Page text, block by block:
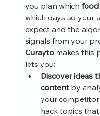
you plan which food
which days so your
expect and the
signals from your
Curayto makes this
lets you:
Discover ideas
content by
your
hack topics